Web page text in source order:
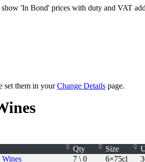
'In Bond' prices with duty and VAT
set them in yourChange Details page.
Qty Size
7 \ 0 6×75cl